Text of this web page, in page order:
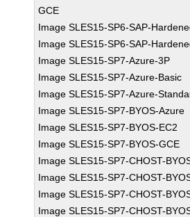
GCE
Image SLES15-SP6-SAP-
Image SLES15-SP6-SAP-
Image SLES15-SP7-Azure-3P
Image SLES15-SP7-Azure-Basic
Image SLES15-SP7-Azure-
Image SLES15-SP7-BYOS-Azure
Image SLES15-SP7-BYOS-EC2
Image SLES15-SP7-BYOS-GCE
Image SLES15-SP7-CHOST-
Image SLES15-SP7-CHOST-
Image SLES15-SP7-CHOST-
Image SLES15-SP7-CHOST-